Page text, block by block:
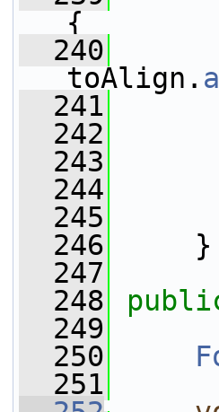
{
  240
toAlign.
  241
  242
  243
  244
  245
  246
}
  247
  248
  249
  250
  251